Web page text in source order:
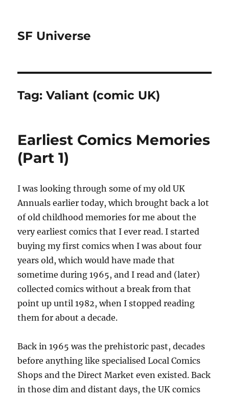
SF Universe
Tag:Valiant (comic UK)
Earliest Comics Memories
(Part 1)
I was looking through some of my old UK
Annuals earlier today, which brought back a lot
of old childhood memories for me about the
very earliest comics that I ever read. I started
buying my first comics when I was about four
years old, which would have made that
sometime during 1965, and I read and (later)
collected comics without a break from that
point up until 1982, when I stopped reading
them for about a decade.
Back in 1965 was the prehistoric past, decades
before anything like specialised Local Comics
Shops and the Direct Market even existed. Back
in those dim and distant days, the UK comics